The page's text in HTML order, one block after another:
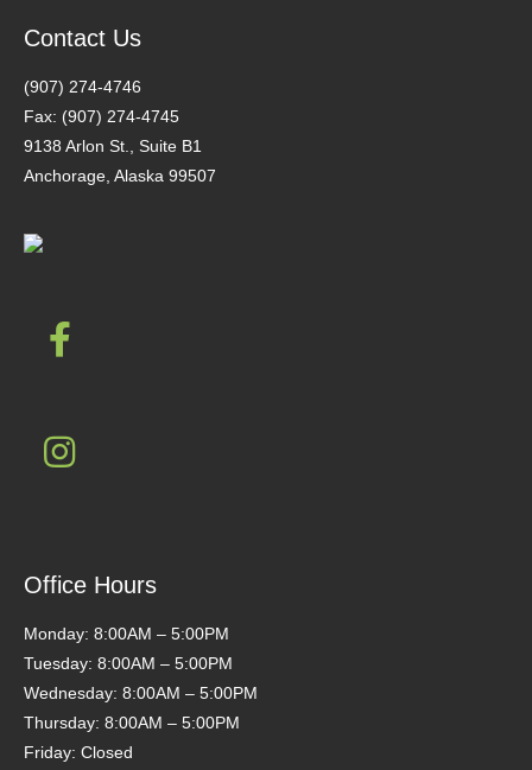
Contact Us
(907) 274-4746
Fax: (907) 274-4745
9138 Arlon St., Suite B1
Anchorage, Alaska 99507
Office Hours
Monday: 8:00AM – 5:00PM
Tuesday: 8:00AM – 5:00PM
Wednesday: 8:00AM – 5:00PM
Thursday: 8:00AM – 5:00PM
Friday: Closed